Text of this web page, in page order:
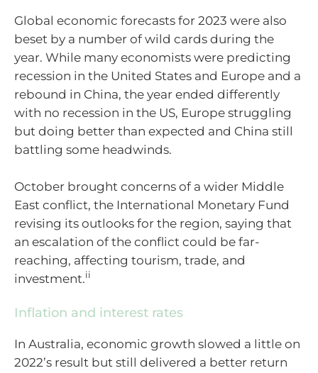
Global economic forecasts for 2023 were also
beset by a number of wild cards during the
year. While many economists were predicting
recession in the United States and Europe and a
rebound in China, the year ended differently
with no recession in the US, Europe struggling
but doing better than expected and China still
battling some headwinds.
October brought concerns of a wider Middle
East conflict, the International Monetary Fund
revising its outlooks for the region, saying that
an escalation of the conflict could be far-
reaching, affecting tourism, trade, and
investment.ii
Inflation and interest rates
In Australia, economic growth slowed a little on
2022’s result but still delivered a better return